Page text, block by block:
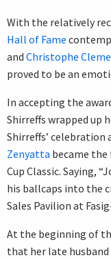
With the relatively
Hall of Fame
and Christophe
proved to be an
In accepting the
Shirreffs wrapped up
Shirreffs’ celebration
Zenyatta became the
Cup Classic. Saying,
his ballcaps into the
Sales Pavilion at
At the beginning of
that her late husband